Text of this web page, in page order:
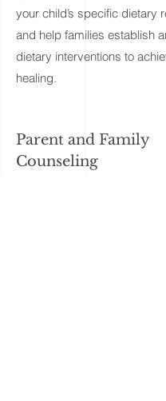
your child’s specific dietary
and help families establish
dietary interventions to
healing.
Parent and Family
Counseling